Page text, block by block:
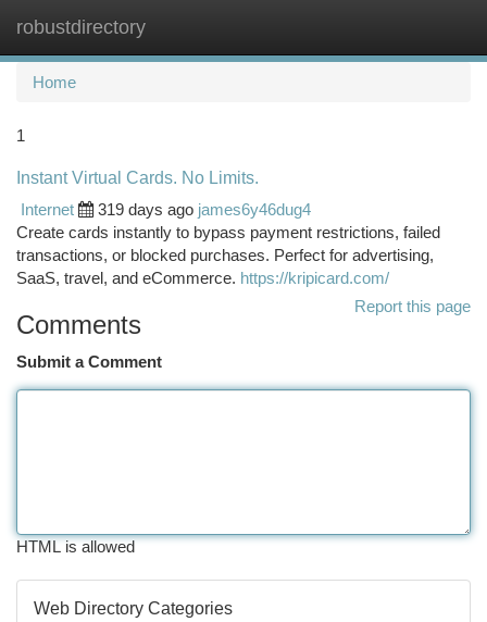
robustdirectory
Home
1
Instant Virtual Cards. No Limits.
Internet
319 days ago james6y46dug4
Create cards instantly to bypass payment restrictions, failed
transactions, or blocked purchases. Perfect for advertising,
SaaS, travel, and eCommerce. https://kripicard.com/
Report this page
Comments
Submit a Comment
HTML is allowed
Web Directory Categories